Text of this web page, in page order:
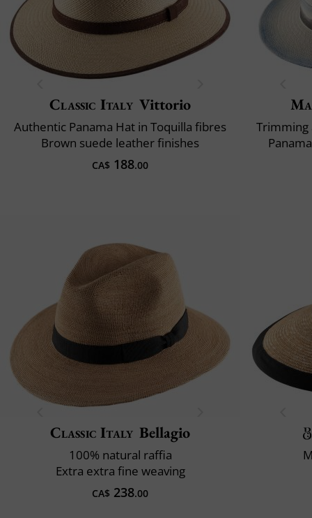
Classic Italy Vittorio
Authentic Panama Hat in Toquilla fibres
Brown suede leather finishes
CA$ 188.00
Trimming
Classic Italy Bellagio
100% natural raffia
Extra extra fine weaving
CA$ 238.00